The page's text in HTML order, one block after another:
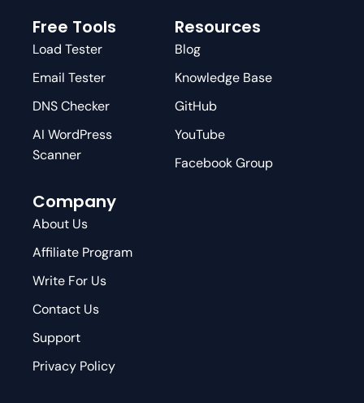
Free Tools
Load Tester
Email Tester
DNS Checker
AI WordPress
Scanner
Resources
Blog
Knowledge Base
GitHub
YouTube
Facebook Group
Company
About Us
Affiliate Program
Write For Us
Contact Us
Support
Privacy Policy